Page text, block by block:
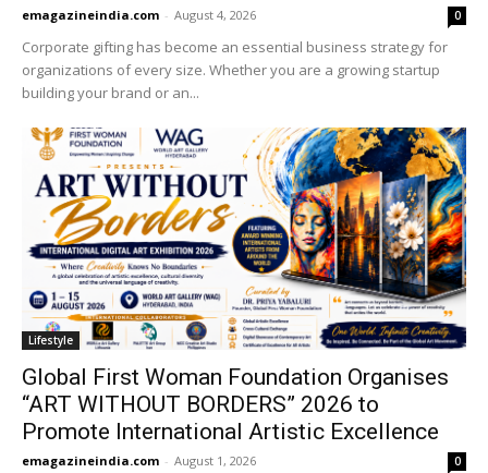
emagazineindia.com - August 4, 2026 0
Corporate gifting has become an essential business strategy for
organizations of every size. Whether you are a growing startup
building your brand or an...
Lifestyle
Global First Woman Foundation Organises
“ART WITHOUT BORDERS” 2026 to
Promote International Artistic Excellence
emagazineindia.com - August 1, 2026 0